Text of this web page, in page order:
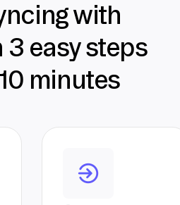
with
3 easy steps
minutes